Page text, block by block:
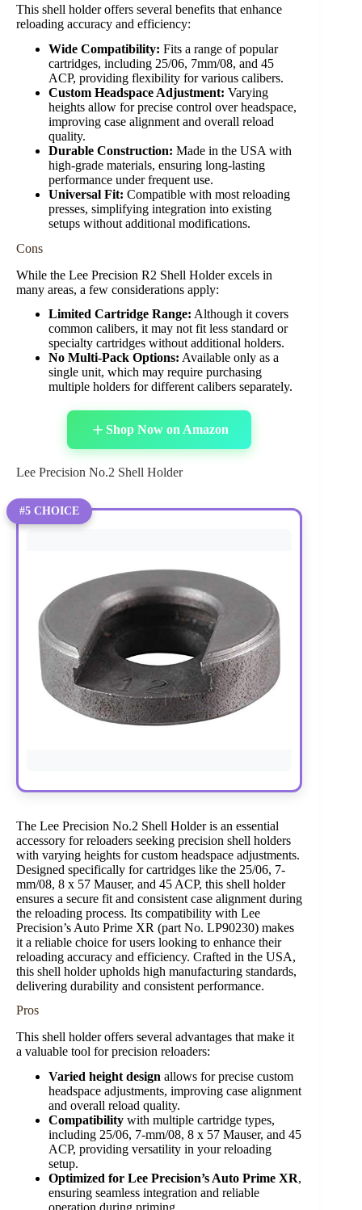
This shell holder offers several benefits that enhance
reloading accuracy and efficiency:
Wide Compatibility: Fits a range of popular
cartridges, including 25/06, 7mm/08, and 45
ACP, providing flexibility for various calibers.
Custom Headspace Adjustment: Varying
heights allow for precise control over headspace,
improving case alignment and overall reload
quality.
Durable Construction: Made in the USA with
high-grade materials, ensuring long-lasting
performance under frequent use.
Universal Fit: Compatible with most reloading
presses, simplifying integration into existing
setups without additional modifications.
Cons
While the Lee Precision R2 Shell Holder excels in
many areas, a few considerations apply:
Limited Cartridge Range: Although it covers
common calibers, it may not fit less standard or
specialty cartridges without additional holders.
No Multi-Pack Options: Available only as a
single unit, which may require purchasing
multiple holders for different calibers separately.
Shop Now on Amazon
Lee Precision No.2 Shell Holder
#5 CHOICE
The Lee Precision No.2 Shell Holder is an essential
accessory for reloaders seeking precision shell holders
with varying heights for custom headspace adjustments.
Designed specifically for cartridges like the 25/06, 7-
mm/08, 8 x 57 Mauser, and 45 ACP, this shell holder
ensures a secure fit and consistent case alignment during
the reloading process. Its compatibility with Lee
Precision’s Auto Prime XR (part No. LP90230) makes
it a reliable choice for users looking to enhance their
reloading accuracy and efficiency. Crafted in the USA,
this shell holder upholds high manufacturing standards,
delivering durability and consistent performance.
Pros
This shell holder offers several advantages that make it
a valuable tool for precision reloaders:
Varied height design allows for precise custom
headspace adjustments, improving case alignment
and overall reload quality.
Compatibility with multiple cartridge types,
including 25/06, 7-mm/08, 8 x 57 Mauser, and 45
ACP, providing versatility in your reloading
setup.
Optimized for Lee Precision’s Auto Prime XR,
ensuring seamless integration and reliable
operation during priming.